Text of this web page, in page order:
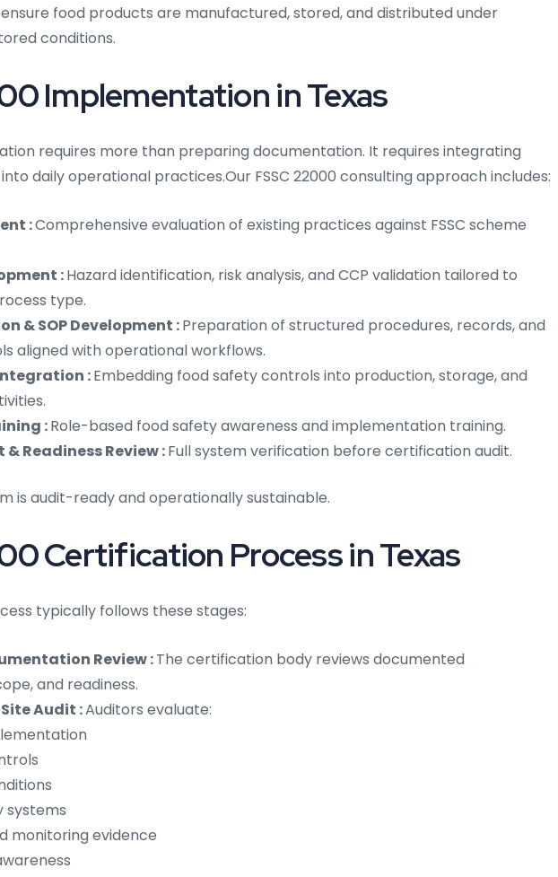
food products are manufactured, stored, and distributed under
conditions.
Implementation in Texas
requires more than preparing documentation. It requires integrating
daily operational practices.Our FSSC 22000 consulting approach includes:
:Comprehensive evaluation of existing practices against FSSC scheme
:Hazard identification, risk analysis, and CCP validation tailored to
type.
& SOP Development :Preparation of structured procedures, records, and
aligned with operational workflows.
:Embedding food safety controls into production, storage, and
:Role-based food safety awareness and implementation training.
Readiness Review :Full system verification before certification audit.
is audit-ready and operationally sustainable.
Certification Process in Texas
typically follows these stages:
Review :The certification body reviews documented
and readiness.
Audit :Auditors evaluate:
systems
monitoring evidence